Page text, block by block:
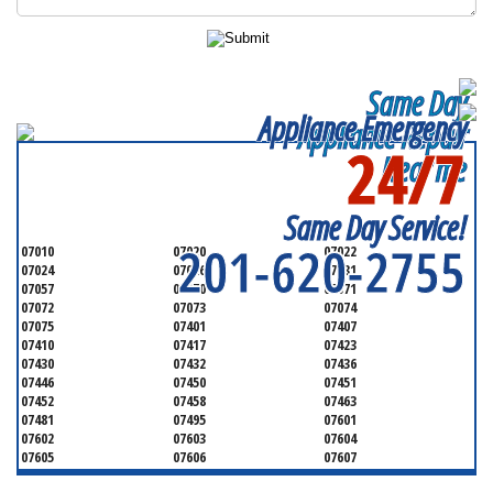
Same Day
Appliance Repair
Near me
Appliance Emergency
24/7
Same Day Service!
201-620-2755
SERVICING ALL OF
07010 07020
07022
07024
07026
07031
07057
07070
07071
07072
07073
07074
07075
07401
07407
07410
07417
07423
07430
07432
07436
07446
07450
07451
07452
07458
07463
07481
07495
07601
07602
07603
07604
07605
07606
07607
07608
07620
07621